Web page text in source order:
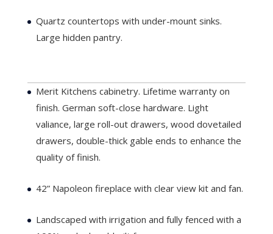
Quartz countertops with under-mount sinks.
Large hidden pantry.
...
Lot 1
Merit Kitchens cabinetry. Lifetime warranty on
finish. German soft-close hardware. Light
valiance, large roll-out drawers, wood dovetailed
drawers, double-thick gable ends to enhance the
quality of finish.
42” Napoleon fireplace with clear view kit and fan.
Landscaped with irrigation and fully fenced with a